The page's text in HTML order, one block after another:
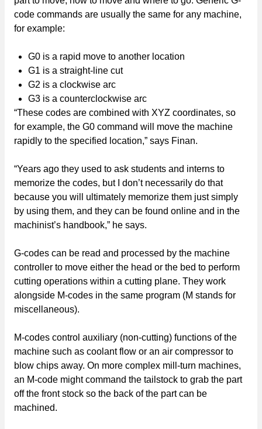
code commands are usually the same for any machine,
for example:
G0 is a rapid move to another location
G1 is a straight-line cut
G2 is a clockwise arc
G3 is a counterclockwise arc
“These codes are combined with XYZ coordinates, so
for example, the G0 command will move the machine
rapidly to the specified location,” says Finan.
“Years ago they used to ask students and interns to
memorize the codes, but I don’t necessarily do that
because you will ultimately memorize them just simply
by using them, and they can be found online and in the
machinist’s handbook,” he says.
G-codes can be read and processed by the machine
controller to move either the head or the bed to perform
cutting operations within a cutting plane. They work
alongside M-codes in the same program (M stands for
miscellaneous).
M-codes control auxiliary (non-cutting) functions of the
machine such as coolant flow or an air compressor to
blow chips away. On more complex mill-turn machines,
an M-code might command the tailstock to grab the part
off the front stock so the back of the part can be
machined.